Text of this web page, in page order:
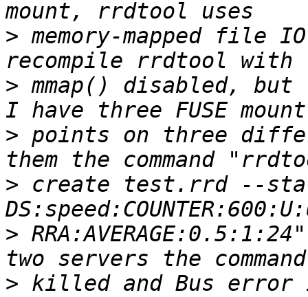
> memory-mapped file
> mmap() disabled,
> points on three
> create test.rrd --
>
> killed and Bus error